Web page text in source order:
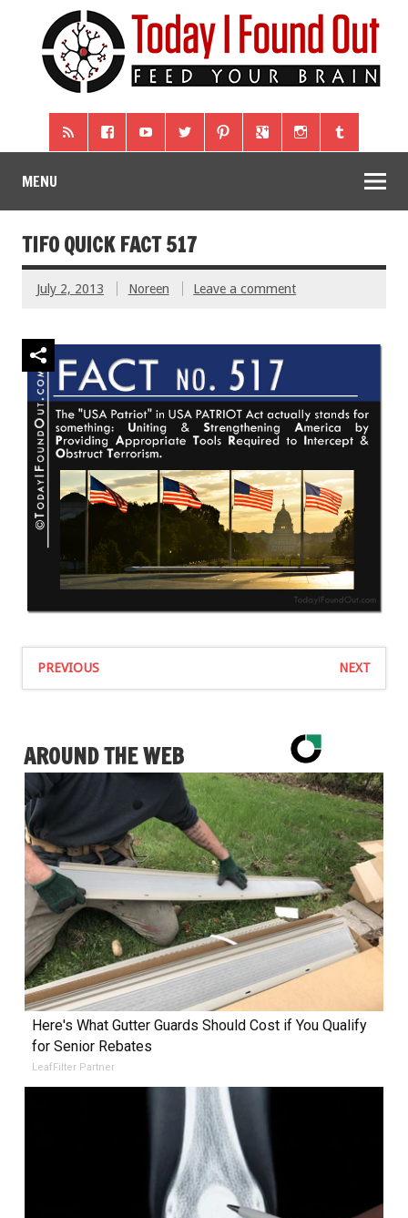
MENU
TIFO QUICK FACT 517
July 2, 2013 Noreen Leave a comment
PREVIOUS NEXT
AROUND THE WEB
Here's What Gutter Guards Should Cost if You Qualify
for Senior Rebates
LeafFilter Partner